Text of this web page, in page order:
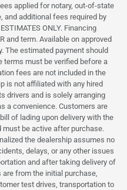
applied for notary, out-of-state
additional fees required by
ONLY. Financing
and term. Available on approved
The estimated payment should
terms must be verified before a
fees are not included in the
is not affiliated with any hired
drivers and is solely arranging
a convenience. Customers are
of lading upon delivery with the
must be active after purchase.
the dealership assumes no
delays, or any other issues
and after taking delivery of
from the initial purchase,
test drives, transportation to